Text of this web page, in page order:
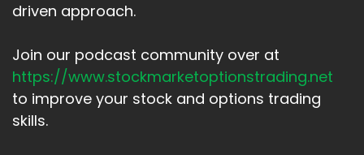
driven approach.
Join our podcast community over at
https://www.stockmarketoptionstrading.net
to improve your stock and options trading
skills.